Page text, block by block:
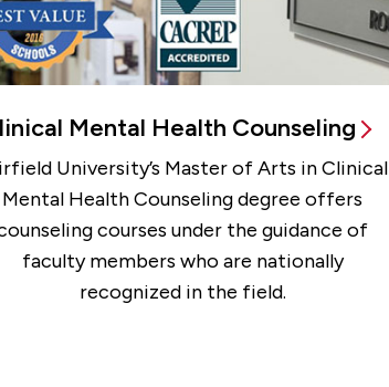
Mental Health Counseling
University’s Master of Arts in Clinical
Mental Health Counseling degree offers
courses under the guidance of
faculty members who are nationally
recognized in the field.